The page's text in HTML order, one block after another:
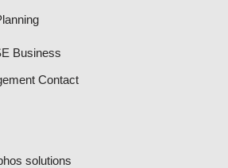
Business
Contact
solutions